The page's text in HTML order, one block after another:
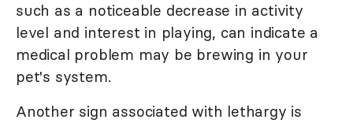
such as a noticeable decrease in activity
level and interest in playing, can indicate a
medical problem may be brewing in your
pet's system.
Another sign associated with lethargy is